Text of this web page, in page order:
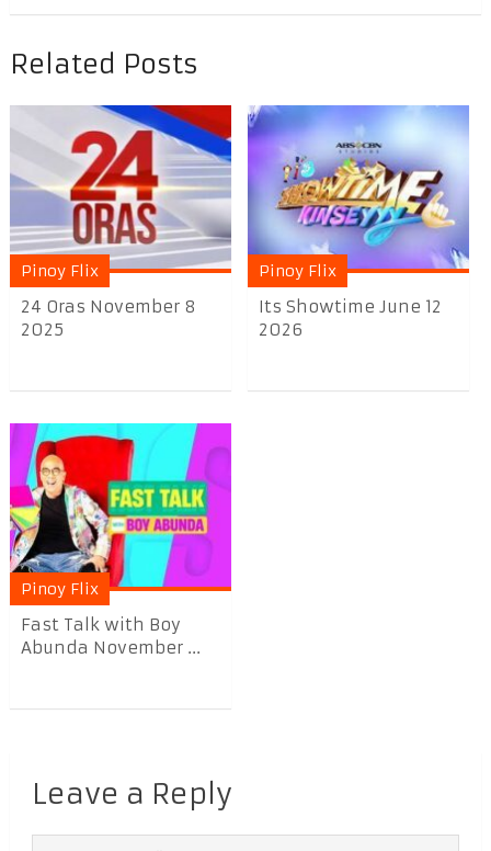
Related Posts
Pinoy Flix
24 Oras November 8
2025
Pinoy Flix
Its Showtime June 12
2026
Pinoy Flix
Fast Talk with Boy
Abunda November ...
Leave a Reply